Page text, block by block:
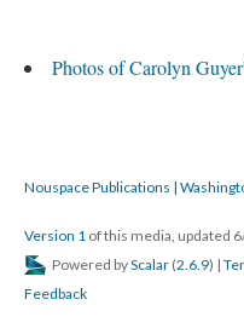
Photos of Carolyn
Nouspace Publications |
Version 1 of this media, updated
Powered byScalar (2.6.9) |
Feedback